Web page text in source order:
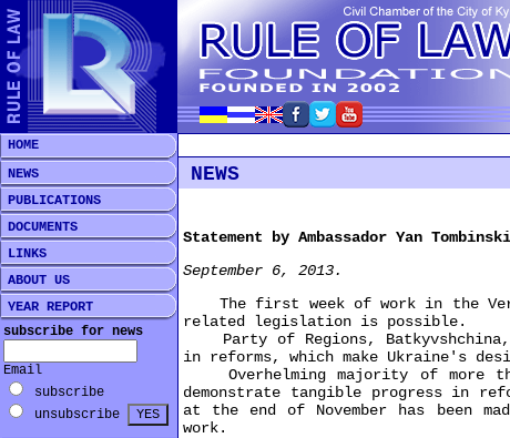
HOME
NEWS
PUBLICATIONS
DOCUMENTS
LINKS
ABOUT US
YEAR REPORT
subscribe for news
Email
subscribe
unsubscribe
NEWS
Statement by Ambassador Yan Tombinski
September 6, 2013.
The first week of work in the
related legislation is possible.
Party of Regions, Batkyvshchina,
in reforms, which make Ukraine's
Overhelming majority of more
demonstrate tangible progress in
at the end of November has been
work.